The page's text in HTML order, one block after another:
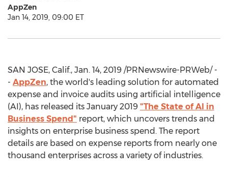
AppZen
Jan 14, 2019, 09:00 ET
SAN JOSE, Calif., Jan. 14, 2019 /PRNewswire-PRWeb/ -
- AppZen, the world's leading solution for automated
expense and invoice audits using artificial intelligence
(AI), has released its January 2019 "The State of AI in
Business Spend" report, which uncovers trends and
insights on enterprise business spend. The report
details are based on expense reports from nearly one
thousand enterprises across a variety of industries.